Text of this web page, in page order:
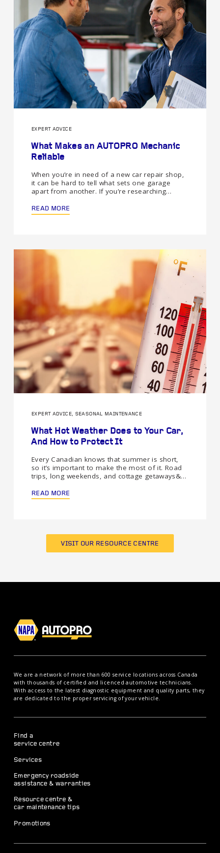
EXPERT ADVICE
What Makes an AUTOPRO Mechanic
Reliable
When you’re in need of a new car repair shop,
it can be hard to tell what sets one garage
apart from another. If you’re researching…
READ MORE
EXPERT ADVICE, SEASONAL MAINTENANCE
What Hot Weather Does to Your Car,
And How to Protect It
Every Canadian knows that summer is short,
so it’s important to make the most of it. Road
trips, long weekends, and cottage getaways&…
READ MORE
VISIT OUR RESOURCE CENTRE
We are a network of more than 600 service locations across Canada
with thousands of certified and licenced automotive technicians.
With access to the latest diagnostic equipment and quality parts, they
are dedicated to the proper servicing of your vehicle.
Find a
service centre
Services
Emergency roadside
assistance & warranties
Resource centre &
car maintenance tips
Promotions